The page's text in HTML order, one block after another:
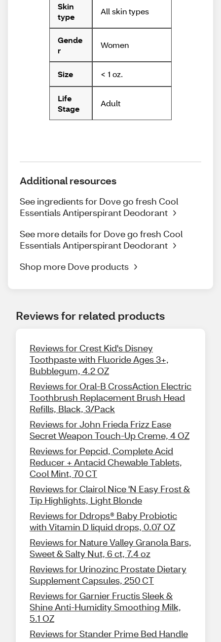
Skin
type
All skin types
Gende
r
Women
Size < 1 oz.
Life
Stage
Adult
Additional resources
See ingredients for Dove go fresh Cool
Essentials Antiperspirant Deodorant
See more details for Dove go fresh Cool
Essentials Antiperspirant Deodorant
Shop more Dove products
Reviews for related products
Reviews for Crest Kid's Disney
Toothpaste with Fluoride Ages 3+,
Bubblegum, 4.2 OZ
Reviews for Oral-B CrossAction Electric
Toothbrush Replacement Brush Head
Refills, Black, 3/Pack
Reviews for John Frieda Frizz Ease
Secret Weapon Touch-Up Creme, 4 OZ
Reviews for Pepcid, Complete Acid
Reducer + Antacid Chewable Tablets,
Cool Mint, 70 CT
Reviews for Clairol Nice 'N Easy Frost &
Tip Highlights, Light Blonde
Reviews for Ddrops® Baby Probiotic
with Vitamin D liquid drops, 0.07 OZ
Reviews for Nature Valley Granola Bars,
Sweet & Salty Nut, 6 ct, 7.4 oz
Reviews for Urinozinc Prostate Dietary
Supplement Capsules, 250 CT
Reviews for Garnier Fructis Sleek &
Shine Anti-Humidity Smoothing Milk,
5.1 OZ
Reviews for Stander Prime Bed Handle